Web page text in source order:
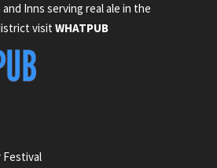
Inns serving real ale in the
visit WHATPUB